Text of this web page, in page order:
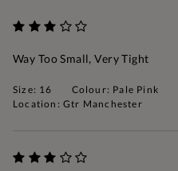
Way Too Small, Very Tight
Size: 16 Colour: Pale Pink
Location: Gtr Manchester